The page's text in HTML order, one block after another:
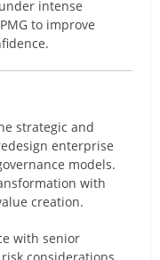
intense
to improve
strategic and
enterprise
models.
with
creation.
with senior
considerations